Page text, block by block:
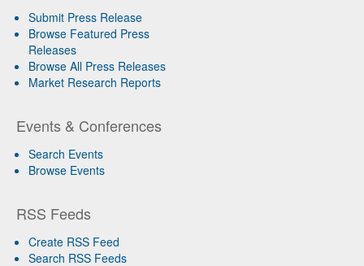
Submit Press Release
Browse Featured Press
Releases
Browse All Press Releases
Market Research Reports
Events & Conferences
Search Events
Browse Events
RSS Feeds
Create RSS Feed
Search RSS Feeds